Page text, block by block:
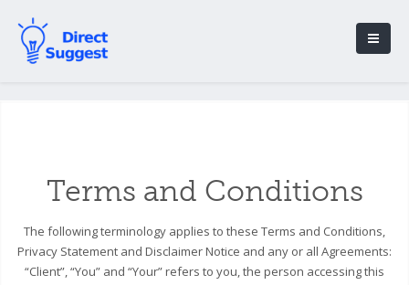
Terms and Conditions
The following terminology applies to these Terms and Conditions,
Privacy Statement and Disclaimer Notice and any or all Agreements:
“Client”, “You” and “Your” refers to you, the person accessing this